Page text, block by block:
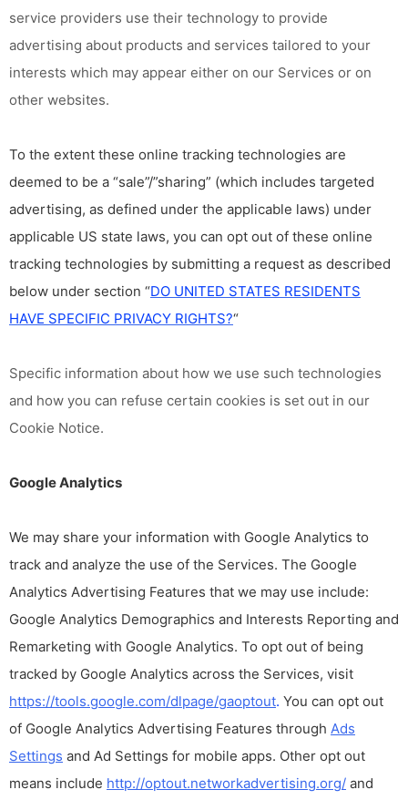
service providers use their technology to provide
advertising about products and services tailored to your
interests which may appear either on our Services or on
other websites.
To the extent these online tracking technologies are
deemed to be a “sale”/”sharing” (which includes targeted
advertising, as defined under the applicable laws) under
applicable US state laws, you can opt out of these online
tracking technologies by submitting a request as described
below under section “DO UNITED STATES RESIDENTS
HAVE SPECIFIC PRIVACY RIGHTS?“
Specific information about how we use such technologies
and how you can refuse certain cookies is set out in our
Cookie Notice.
Google Analytics
We may share your information with Google Analytics to
track and analyze the use of the Services. The Google
Analytics Advertising Features that we may use include:
Google Analytics Demographics and Interests Reporting and
Remarketing with Google Analytics. To opt out of being
tracked by Google Analytics across the Services, visit
https://tools.google.com/dlpage/gaoptout. You can opt out
of Google Analytics Advertising Features through Ads
Settings and Ad Settings for mobile apps. Other opt out
means include http://optout.networkadvertising.org/ and